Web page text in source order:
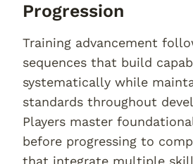
Progression
Training advancement
sequences that build
systematically while
standards throughout
Players master
before progressing to
that integrate multiple